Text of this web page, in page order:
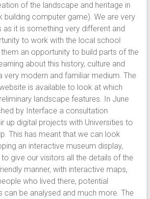
of the landscape and heritage in
building computer game). We are very
it is something very different and
to work with the local school
them an opportunity to build parts of the
about this history, culture and
very modern and familiar medium. The
is available to look at which
landscape features. In June
by Interface a consultation
up digital projects with Universities to
This has meant that we can look
an interactive museum display,
give our visitors all the details of the
manner, with interactive maps,
who lived there, potential
can be analysed and much more. The